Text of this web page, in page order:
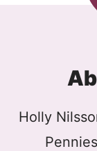
Holly